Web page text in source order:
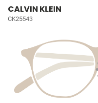
CALVIN KLEIN
CK25543